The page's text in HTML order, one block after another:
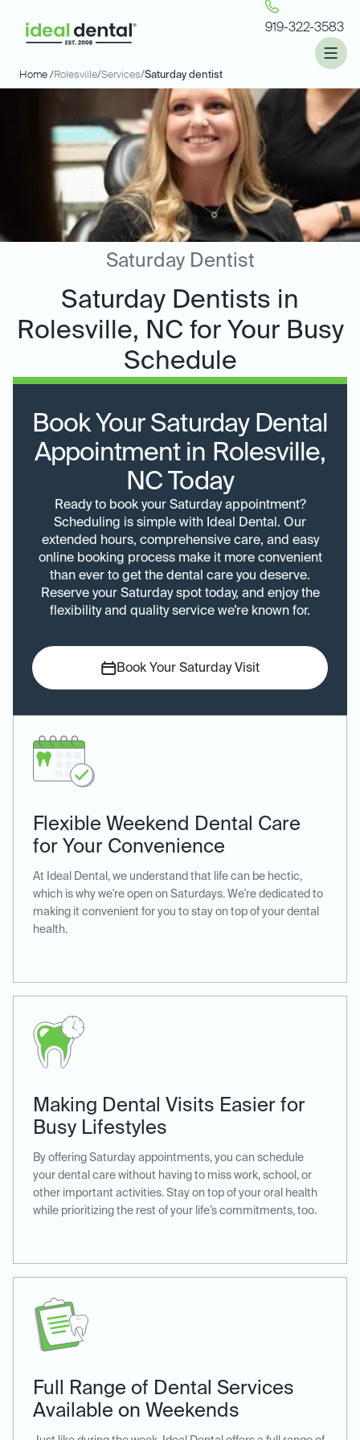
919-322-3583
Home /Rolesville/Services/Saturday dentist
Saturday Dentist
Saturday Dentists in
Rolesville, NC for Your Busy
Schedule
Flexible Weekend Dental Care
for Your Convenience
At Ideal Dental, we understand that life can be hectic,
which is why we're open on Saturdays. We're dedicated to
making it convenient for you to stay on top of your dental
health.
Making Dental Visits Easier for
Busy Lifestyles
By offering Saturday appointments, you can schedule
your dental care without having to miss work, school, or
other important activities. Stay on top of your oral health
while prioritizing the rest of your life’s commitments, too.
Full Range of Dental Services
Available on Weekends
Book Your Saturday Dental
Appointment in Rolesville,
NC Today
Ready to book your Saturday appointment?
Scheduling is simple with Ideal Dental. Our
extended hours, comprehensive care, and easy
online booking process make it more convenient
than ever to get the dental care you deserve.
Reserve your Saturday spot today, and enjoy the
flexibility and quality service we’re known for.
Book Your Saturday Visit